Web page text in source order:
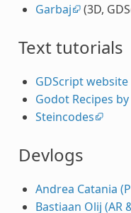
Garbaj
(3D,
Text tutorials
GDScript
Godot Recipes
Steincodes
Devlogs
Andrea Catania
Bastiaan Olij (AR